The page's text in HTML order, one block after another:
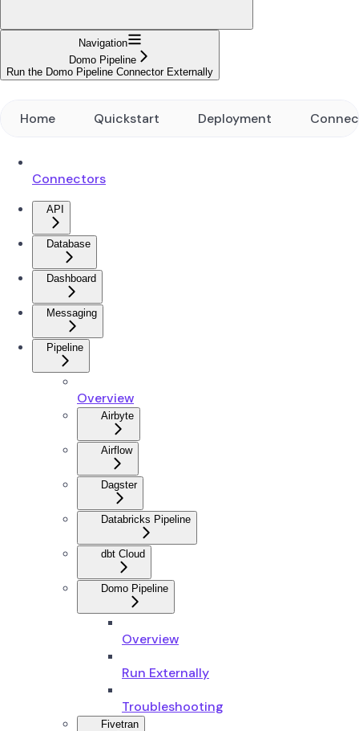
Navigation
Domo Pipeline
Run the Domo Pipeline Connector Externally
Home Quickstart Deployment
Connectors
API
Database
Dashboard
Messaging
Pipeline
Overview
Airbyte
Airflow
Dagster
Databricks Pipeline
dbt Cloud
Domo Pipeline
Overview
Run Externally
Troubleshooting
Fivetran